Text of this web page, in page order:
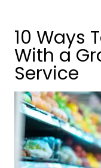
10 Ways
With a
Service